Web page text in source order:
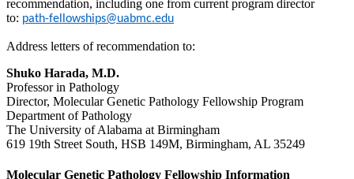
recommendation, including one from current program director
to: path-fellowships@uabmc.edu
Address letters of recommendation to:
Shuko Harada, M.D.
Professor in Pathology
Director, Molecular Genetic Pathology Fellowship Program
Department of Pathology
The University of Alabama at Birmingham
619 19th Street South, HSB 149M, Birmingham, AL 35249
Molecular Genetic Pathology Fellowship Information